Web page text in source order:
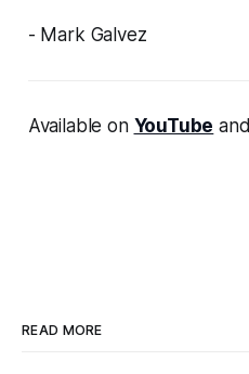
- Mark Galvez
Available on YouTube and
READ MORE